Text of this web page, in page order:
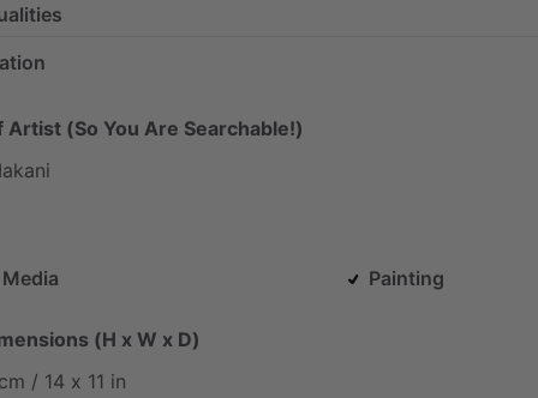
Artist (So You Are Searchable!)
Painting
(H x W x D)
cm ​/​ 14 x 11 in